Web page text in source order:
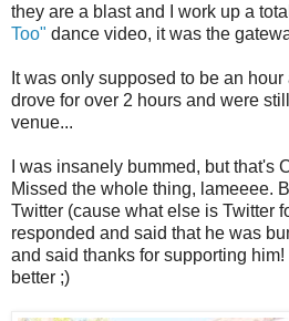
they are a blast and I work up a
Too" dance video, it was the
It was only supposed to be an
drove for over 2 hours and were
venue...
I was insanely bummed, but that's
Missed the whole thing, lameeee.
Twitter (cause what else is Twitter
responded and said that he was
and said thanks for supporting
better ;)